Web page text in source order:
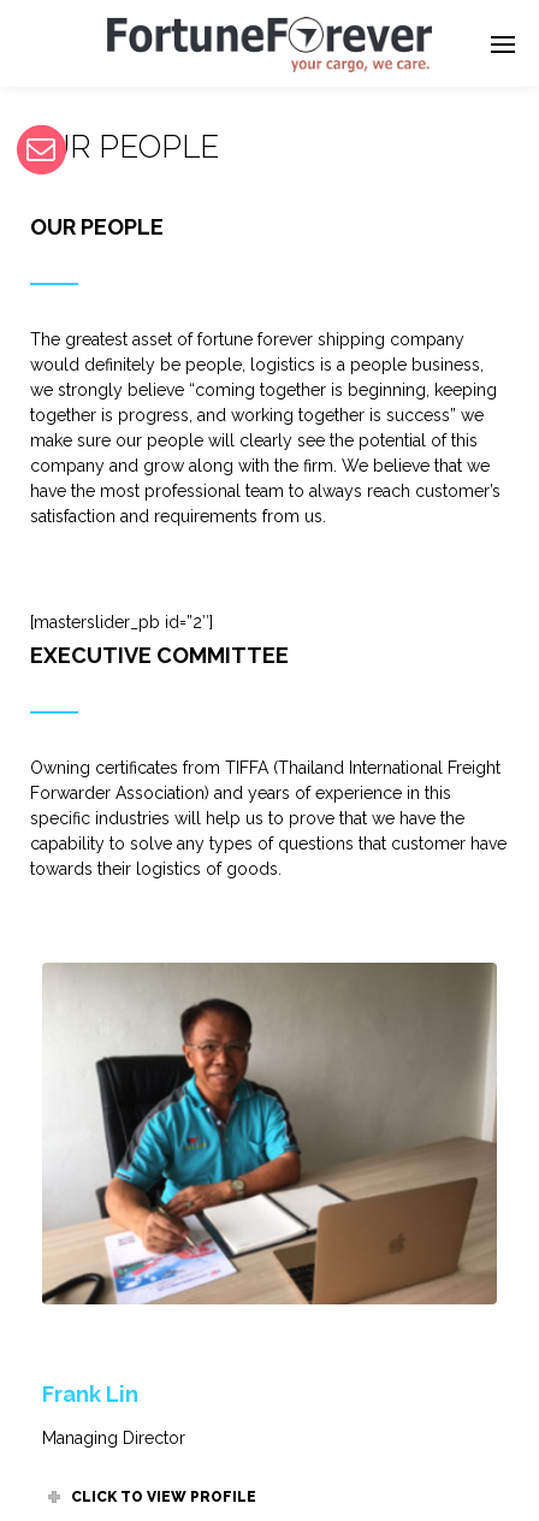
OUR PEOPLE
OUR PEOPLE
The greatest asset of fortune forever shipping company
would definitely be people, logistics is a people business,
we strongly believe “coming together is beginning, keeping
together is progress, and working together is success” we
make sure our people will clearly see the potential of this
company and grow along with the firm. We believe that we
have the most professional team to always reach customer’s
satisfaction and requirements from us.
[masterslider_pb id=”2″]
EXECUTIVE COMMITTEE
Owning certificates from TIFFA (Thailand International Freight
Forwarder Association) and years of experience in this
specific industries will help us to prove that we have the
capability to solve any types of questions that customer have
towards their logistics of goods.
Frank Lin
Managing Director
CLICK TO VIEW PROFILE